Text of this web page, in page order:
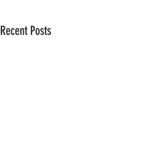
Recent Posts